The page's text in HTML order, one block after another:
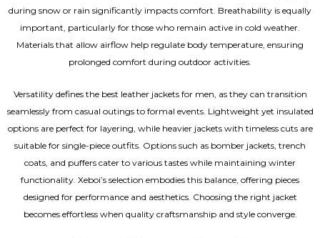
during snow or rain significantly impacts comfort. Breathability is equally
important, particularly for those who remain active in cold weather.
Materials that allow airflow help regulate body temperature, ensuring
prolonged comfort during outdoor activities.
Versatility defines the best leather jackets for men, as they can transition
seamlessly from casual outings to formal events. Lightweight yet insulated
options are perfect for layering, while heavier jackets with timeless cuts are
suitable for single-piece outfits. Options such as bomber jackets, trench
coats, and puffers cater to various tastes while maintaining winter
functionality. Xeboi’s selection embodies this balance, offering pieces
designed for performance and aesthetics. Choosing the right jacket
becomes effortless when quality craftsmanship and style converge.